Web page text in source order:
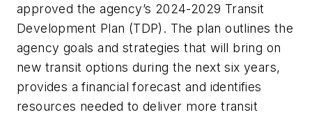
approved the agency’s 2024-2029 Transit
Development Plan (TDP). The plan outlines the
agency goals and strategies that will bring on
new transit options during the next six years,
provides a financial forecast and identifies
resources needed to deliver more transit